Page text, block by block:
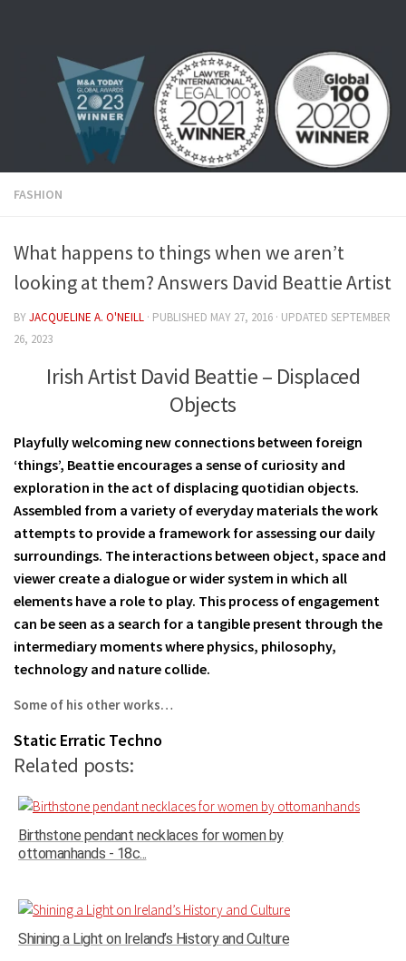
FASHION
What happens to things when we aren’t
looking at them? Answers David Beattie Artist
BYJACQUELINE A. O'NEILL · PUBLISHED MAY 27, 2016 · UPDATED SEPTEMBER
26, 2023
Irish Artist David Beattie – Displaced
Objects
Playfully welcoming new connections between foreign
‘things’, Beattie encourages a sense of curiosity and
exploration in the act of displacing quotidian objects.
Assembled from a variety of everyday materials the work
attempts to provide a framework for assessing our daily
surroundings. The interactions between object, space and
viewer create a dialogue or wider system in which all
elements have a role to play. This process of engagement
can be seen as a search for a tangible present through the
intermediary moments where physics, philosophy,
technology and nature collide.
Some of his other works…
Static Erratic Techno
Related posts:
Birthstone pendant necklaces for women by
ottomanhands - 18c...
Shining a Light on Ireland’s History and Culture